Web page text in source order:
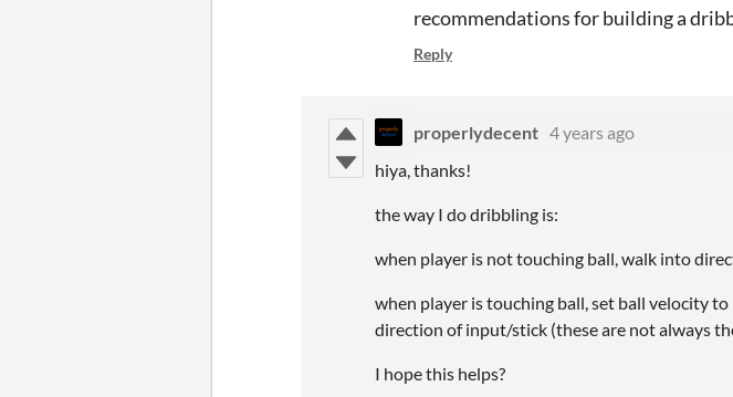
recommendations for building a
Reply
properlydecent 4 years ago
hiya, thanks!
the way I do dribbling is:
when player is not touching ball, walk into
when player is touching ball, set ball velocity
direction of input/stick (these are not always
I hope this helps?